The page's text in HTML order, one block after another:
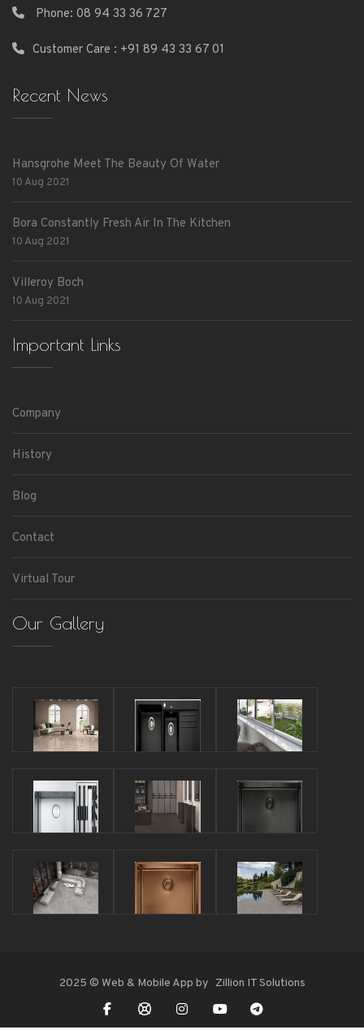
Phone: 08 94 33 36 727
Customer Care : +91 89 43 33 67 01
Recent News
Hansgrohe Meet The Beauty Of Water
10 Aug 2021
Bora Constantly Fresh Air In The Kitchen
10 Aug 2021
Villeroy Boch
10 Aug 2021
Important Links
Company
History
Blog
Contact
Virtual Tour
Our Gallery
2025 © Web & Mobile App by Zillion IT Solutions